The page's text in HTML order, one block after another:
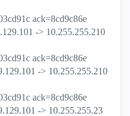
ack=8cd9c86e
-> 10.255.255.210
ack=8cd9c86e
-> 10.255.255.210
ack=8cd9c86e
-> 10.255.255.23